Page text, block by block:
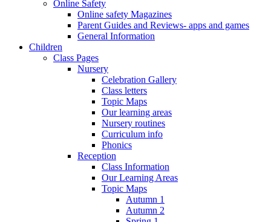
Online Safety
Online safety Magazines
Parent Guides and Reviews- apps and games
General Information
Children
Class Pages
Nursery
Celebration Gallery
Class letters
Topic Maps
Our learning areas
Nursery routines
Curriculum info
Phonics
Reception
Class Information
Our Learning Areas
Topic Maps
Autumn 1
Autumn 2